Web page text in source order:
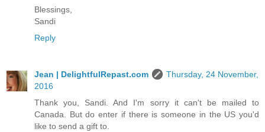
Blessings,
Sandi
Reply
Jean | DelightfulRepast.com
Thursday, 24 November,
2016
Thank you, Sandi. And I'm sorry it can't be mailed to
Canada. But do enter if there is someone in the US you'd
like to send a gift to.